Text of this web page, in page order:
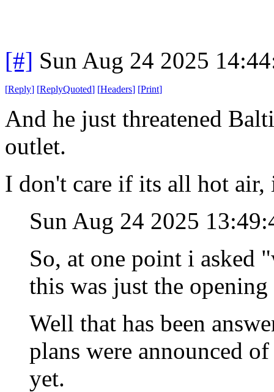
[#] Sun Aug 24 2025
[Reply] [ReplyQuoted] [Headers] [Print]
And he just threatened
outlet.
I don't care if its all hot air,
Sun Aug 24 2025
So, at one point i asked
this was just the
Well that has been
plans were announced
yet.